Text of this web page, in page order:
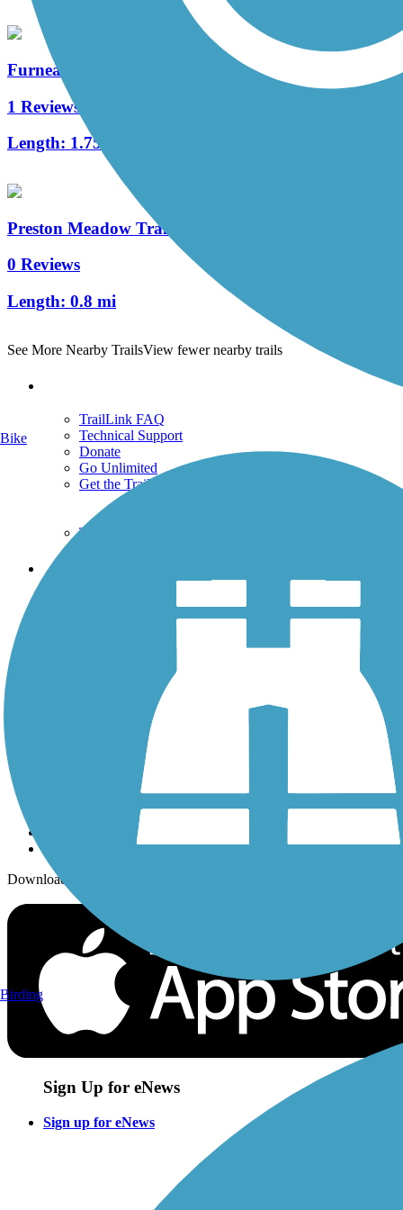
Furneaux Creek Orange Trail
1 Reviews
Length: 1.75 mi
Preston Meadow Trail
0 Reviews
Length: 0.8 mi
See More Nearby TrailsView fewer nearby trails
TrailLink FAQ
Technical Support
Donate
Go Unlimited
Get the TrailLink App
Terms and Conditions
Trails
History on the Trail
Sign up for eNews
Download the free TrailLink app!
Sign Up for eNews
Sign up for eNews
Bike
Birding